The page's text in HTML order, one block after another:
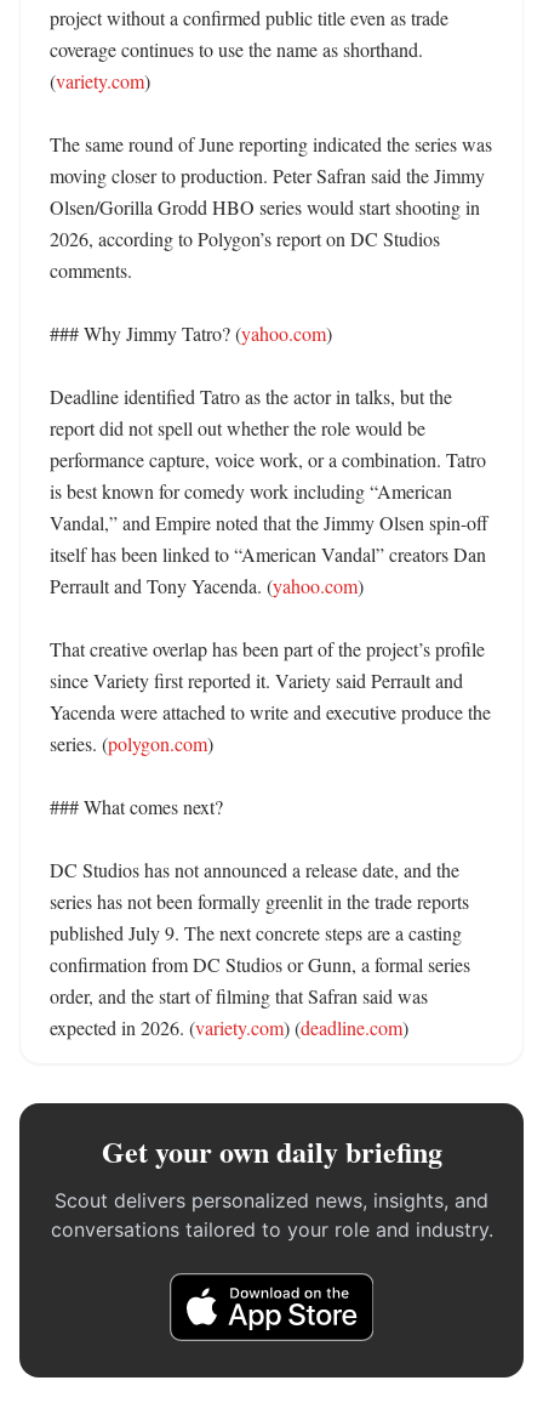
project without a confirmed public title even as trade
coverage continues to use the name as shorthand.
(variety.com)
The same round of June reporting indicated the series was
moving closer to production. Peter Safran said the Jimmy
Olsen/Gorilla Grodd HBO series would start shooting in
2026, according to Polygon’s report on DC Studios
comments.
### Why Jimmy Tatro? (yahoo.com)
Deadline identified Tatro as the actor in talks, but the
report did not spell out whether the role would be
performance capture, voice work, or a combination. Tatro
is best known for comedy work including “American
Vandal,” and Empire noted that the Jimmy Olsen spin-off
itself has been linked to “American Vandal” creators Dan
Perrault and Tony Yacenda. (yahoo.com)
That creative overlap has been part of the project’s profile
since Variety first reported it. Variety said Perrault and
Yacenda were attached to write and executive produce the
series. (polygon.com)
### What comes next?
DC Studios has not announced a release date, and the
series has not been formally greenlit in the trade reports
published July 9. The next concrete steps are a casting
confirmation from DC Studios or Gunn, a formal series
order, and the start of filming that Safran said was
expected in 2026. (variety.com) (deadline.com)
Get your own daily briefing
Scout delivers personalized news, insights, and
conversations tailored to your role and industry.